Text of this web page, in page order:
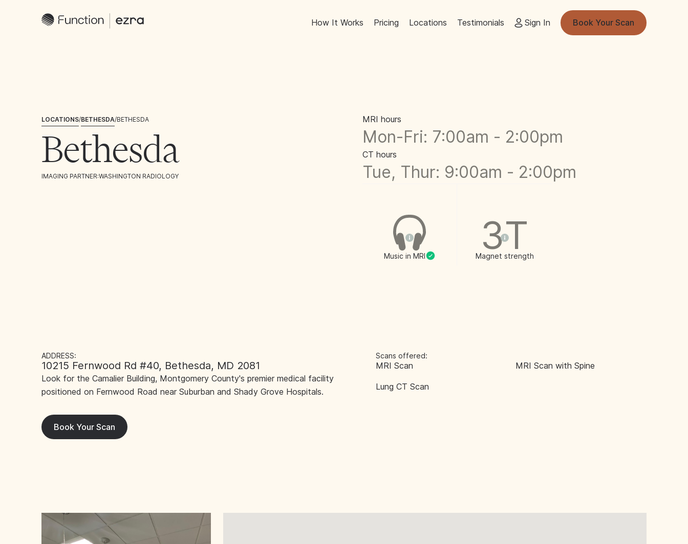
How It Works Pricing Locations Testimonials Sign In Book Your Scan
LOCATIONS/BETHESDA/BETHESDA
Bethesda
IMAGING PARTNER:WASHINGTON RADIOLOGY
MRI hours
Mon-Fri: 7:00am - 2:00pm
CT hours
Tue, Thur: 9:00am - 2:00pm
Music in MRI 3T
Magnet strength
ADDRESS:
10215 Fernwood Rd #40, Bethesda, MD 2081
Look for the Camalier Building, Montgomery County's premier medical facility
positioned on Fernwood Road near Suburban and Shady Grove Hospitals.
Book Your Scan
Scans offered:
MRI Scan MRI Scan with Spine
Lung CT Scan